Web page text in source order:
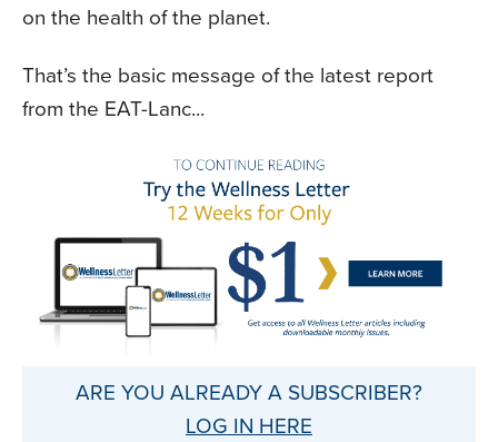
on the health of the planet.
That’s the basic message of the latest report
from the EAT-Lanc...
ARE YOU ALREADY A SUBSCRIBER?
LOG IN HERE